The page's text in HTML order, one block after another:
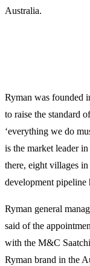
Australia.
Ryman was founded
to raise the standard
‘everything we do
is the market leader
there, eight villages
development pipeline
Ryman general
said of the
with the M&C
Ryman brand in the